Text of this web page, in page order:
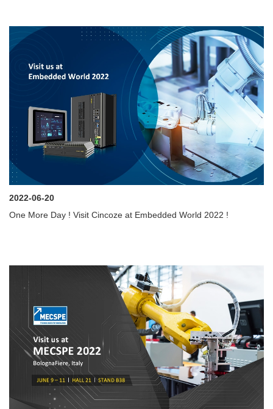
2022-06-20
One More Day ! Visit Cincoze at Embedded World 2022 !